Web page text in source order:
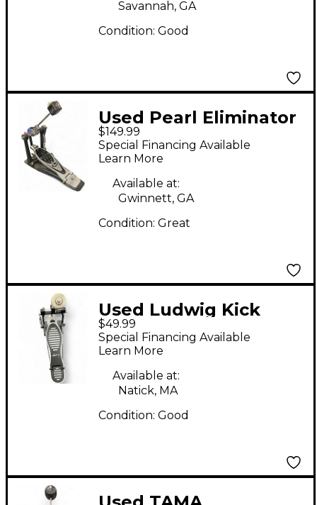
Savannah, GA
Condition: Good
Used Pearl Eliminator
Bass Drum Beater
$149.99
Special Financing Available
Learn More
Available at:
Gwinnett, GA
Condition: Great
Used Ludwig Kick
Pedal Bass Drum
Beater
$49.99
Special Financing Available
Learn More
Available at:
Natick, MA
Condition: Good